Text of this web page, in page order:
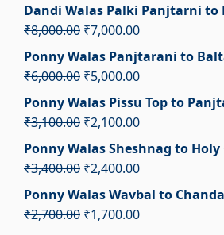
Dandi Walas Palki Panjtarni to
₹8,000.00 Original
price
was:
₹7,000.00Current
price
Ponny Walas Panjtarani to
₹6,000.00 Original
price
was:
₹5,000.00Current
price
Ponny Walas Pissu Top to
₹3,100.00 Original
price
was:
₹2,100.00Current
price
Ponny Walas Sheshnag to Holy
₹3,400.00 Original
price
was:
₹2,400.00Current
price
Ponny Walas Wavbal to
₹2,700.00 Original
₹1,700.00Current